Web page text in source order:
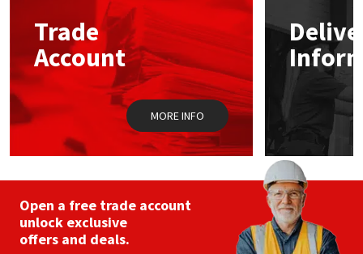
Trade
Account
MORE INFO
Open a free trade account
unlock exclusive
offers and deals.
Mapei
Nullifire
OB1
PC Cox
Purdy
Rainbow
Structural Sealants
Swimming Pool
Tools & Accessories